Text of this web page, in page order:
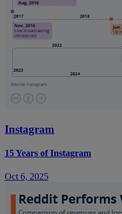
Instagram
15 Years of Instagram
Oct 6, 2025